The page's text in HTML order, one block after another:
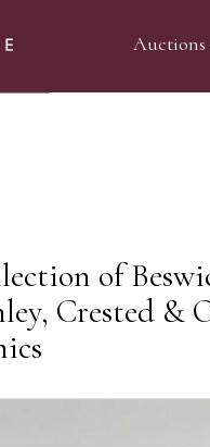
Auctions
of
Crested &